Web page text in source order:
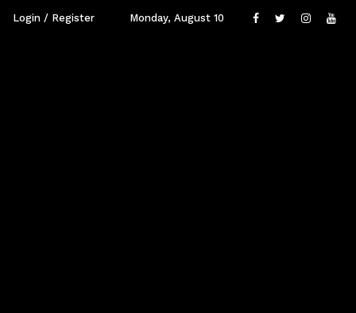
Login / Register Monday, August 10